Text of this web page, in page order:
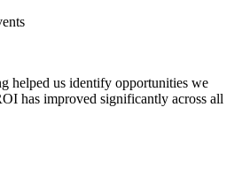
helped us identify opportunities we
has improved significantly across all